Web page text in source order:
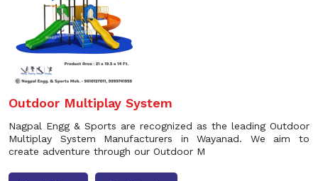
Outdoor Multiplay System
Nagpal Engg & Sports are recognized as the leading Outdoor
Multiplay System Manufacturers in Wayanad. We aim to
create adventure through our Outdoor M